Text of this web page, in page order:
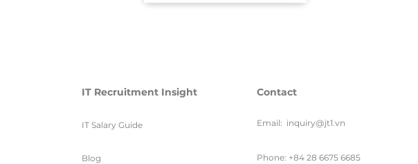
IT Recruitment Insight
IT Salary Guide
Blog
Contact
Email: inquiry@jt1.vn
Phone: +84 28 6675 6685